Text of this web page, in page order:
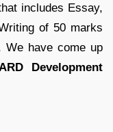
includes Essay,
of 50 marks
have come up
Development